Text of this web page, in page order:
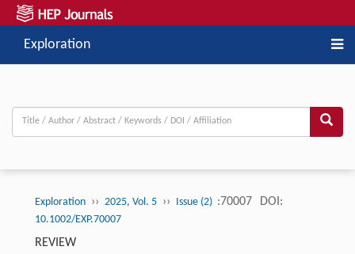
Exploration
Exploration ›› 2025, Vol. 5 ›› Issue (2) :70007 DOI:
10.1002/EXP.70007
REVIEW